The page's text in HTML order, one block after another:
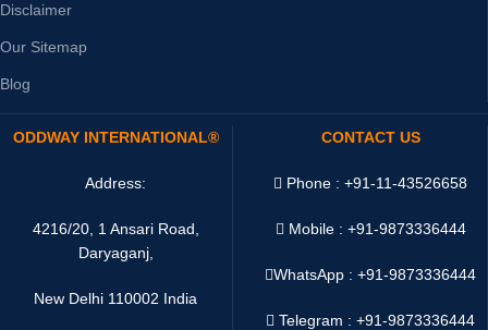
Disclaimer
Our Sitemap
Blog
ODDWAY INTERNATIONAL®
Address:
4216/20, 1 Ansari Road,
Daryaganj,
New Delhi 110002 India
CONTACT US
Phone : +91-11-43526658
Mobile : +91-9873336444
WhatsApp :+91-9873336444
Telegram : +91-9873336444